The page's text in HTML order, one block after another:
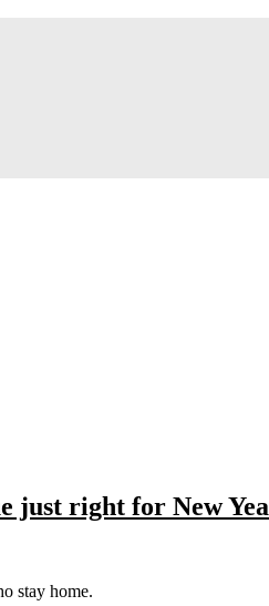
just right for New
stay home.